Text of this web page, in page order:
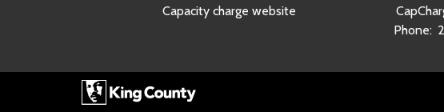
Capacity charge website
Phone: